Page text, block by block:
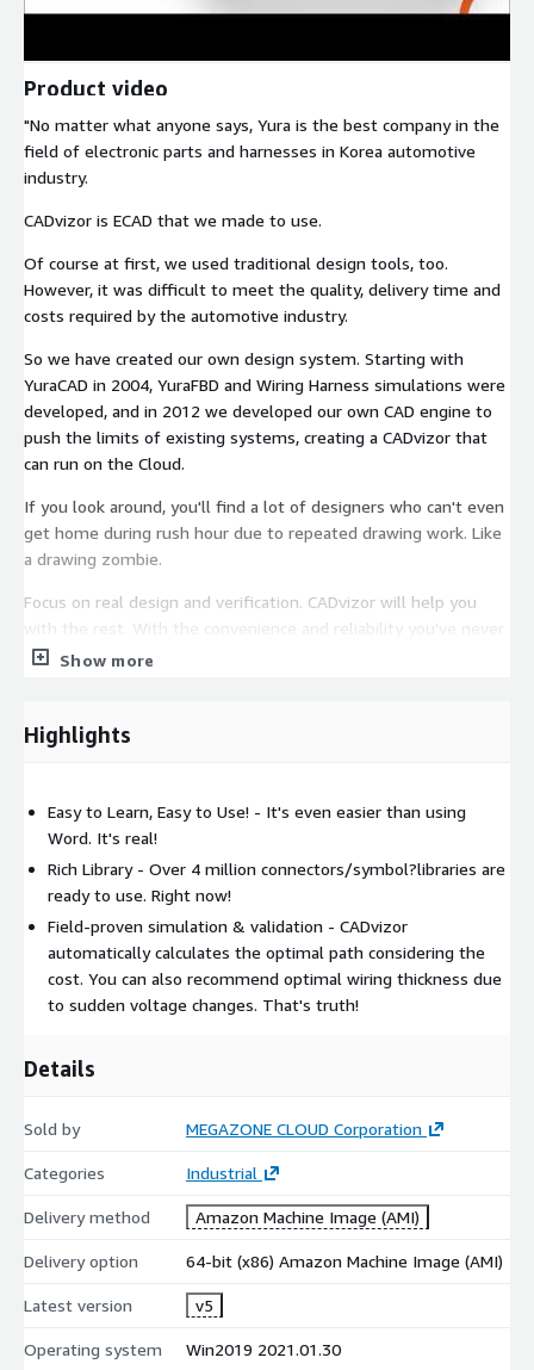
Product video
"No matter what anyone says, Yura is the best company in the
field of electronic parts and harnesses in Korea automotive
industry.
CADvizor is ECAD that we made to use.
Of course at first, we used traditional design tools, too.
However, it was difficult to meet the quality, delivery time and
costs required by the automotive industry.
So we have created our own design system. Starting with
YuraCAD in 2004, YuraFBD and Wiring Harness simulations were
developed, and in 2012 we developed our own CAD engine to
push the limits of existing systems, creating a CADvizor that
can run on the Cloud.
If you look around, you'll find a lot of designers who can't even
get home during rush hour due to repeated drawing work. Like
a drawing zombie.
Focus on real design and verification. CADvizor will help you
with the rest. With the convenience and reliability you've never
experienced, you'll speed up your design and validation. It is
As a new design tool, CADvisor will join you in the
Show more
Highlights
Easy to Learn, Easy to Use! - It's even easier than using
Word. It's real!
Rich Library - Over 4 million connectors/symbol?libraries are
ready to use. Right now!
Field-proven simulation & validation - CADvizor
automatically calculates the optimal path considering the
cost. You can also recommend optimal wiring thickness due
to sudden voltage changes. That's truth!
Details
Sold by MEGAZONE CLOUD Corporation
Categories Industrial
Delivery method Amazon Machine Image (AMI)
Delivery option 64-bit (x86) Amazon Machine Image (AMI)
Latest version v5
Operating system Win2019 2021.01.30